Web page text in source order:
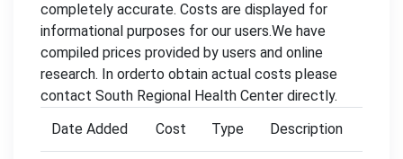
completely accurate. Costs are displayed for
informational purposes for our users.We have
compiled prices provided by users and online
research. In orderto obtain actual costs please
contact South Regional Health Center directly.
Date Added
Cost Type Description